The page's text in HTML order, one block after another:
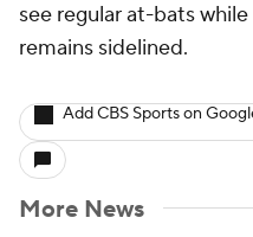
see regular at-bats
remains sidelined.
Add CBS Sports on
More News